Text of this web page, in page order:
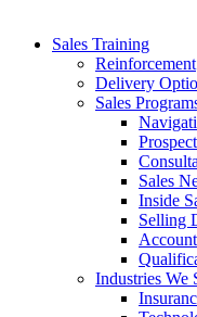
Sales Training
Reinforcement
Delivery
Sales
Sales
Inside
Selling
Industries We